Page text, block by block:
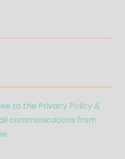
to the Privacy Policy &
communications from